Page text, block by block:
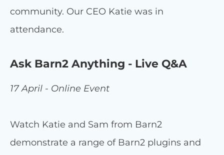
community. Our CEO Katie was in
attendance.
Ask Barn2 Anything - Live Q&A
17 April - Online Event
Watch Katie and Sam from Barn2
demonstrate a range of Barn2 plugins and